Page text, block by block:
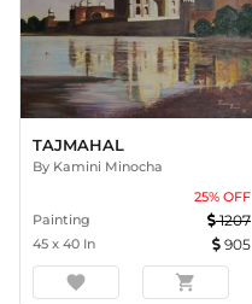
TAJMAHAL
By Kamini Minocha
25% OFF
Painting
1207
45 x 40 In 905
favorite shopping_cart